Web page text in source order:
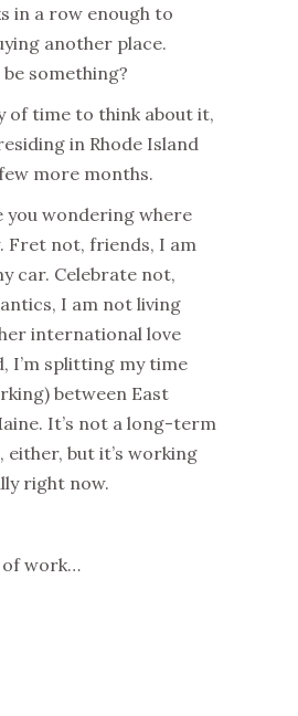
in a row enough to
another place.
something?
of time to think about it,
in Rhode Island
more months.
you wondering where
Fret not, friends, I am
car. Celebrate not,
I am not living
international love
I’m splitting my time
between East
It’s not a long-term
but it’s working
right now.
of work…